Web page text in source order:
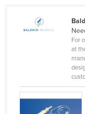
Gabon
Ghana
For
at